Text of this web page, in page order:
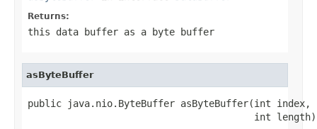
Returns:
this data buffer as a byte buffer
asByteBuffer
public java.nio.ByteBuffer asByteBuffer(int index,
                                        int length)